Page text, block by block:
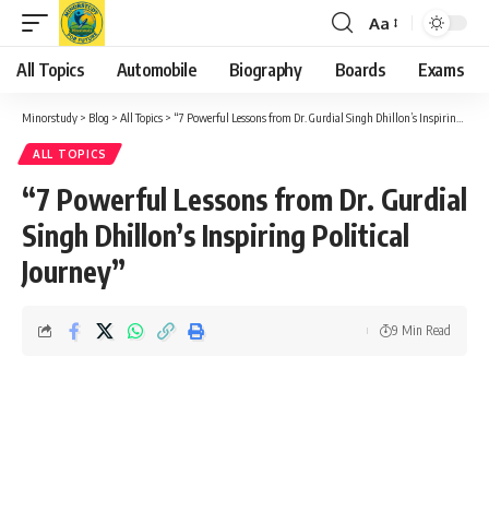
Font
Resizer
Aa
All Topics Automobile Biography Boards Exams
Minorstudy > Blog > All Topics > “7 Powerful Lessons from Dr. Gurdial Singh Dhillon’s Inspiring Political Journey”
ALL TOPICS
“7 Powerful Lessons from Dr. Gurdial
Singh Dhillon’s Inspiring Political
Journey”
9 Min Read